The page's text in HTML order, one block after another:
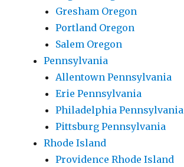
Gresham Oregon
Portland Oregon
Salem Oregon
Pennsylvania
Allentown Pennsylvania
Erie Pennsylvania
Philadelphia Pennsylvania
Pittsburg Pennsylvania
Rhode Island
Providence Rhode Island